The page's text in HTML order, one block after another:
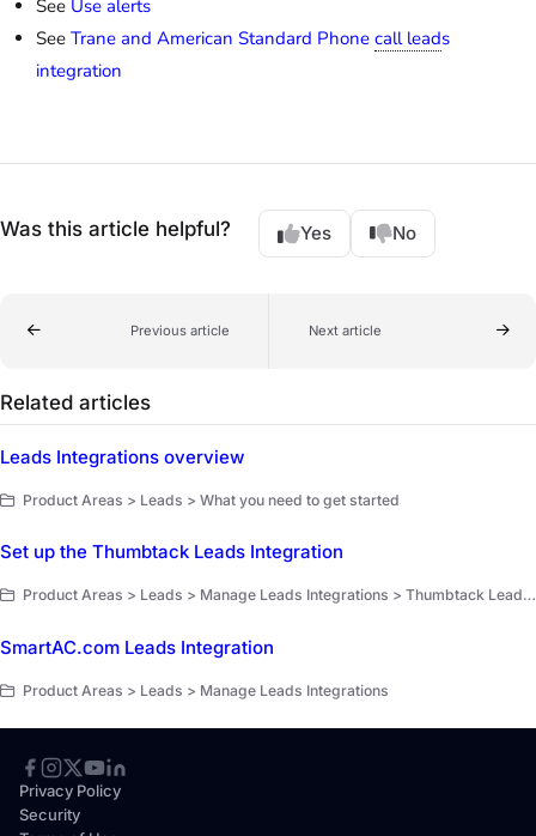
See Use alerts
See Trane and American Standard Phone call leads
integration
Was this article helpful? Yes No
Previous article Next article
Related articles
Leads Integrations overview
Product Areas > Leads > What you need to get started
Set up the Thumbtack Leads Integration
Product Areas > Leads > Manage Leads Integrations > Thumbtack Leads Integration
SmartAC.com Leads Integration
Product Areas > Leads > Manage Leads Integrations
Privacy Policy
Security